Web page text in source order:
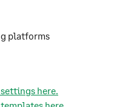
platforms
here.